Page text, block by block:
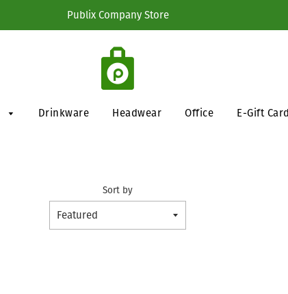
Publix Company Store
Drinkware Headwear Office E-Gift
Sort by